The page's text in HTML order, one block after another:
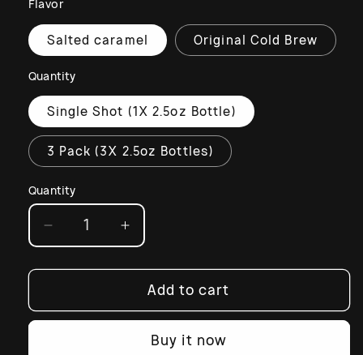
Flavor
Salted caramel Original Cold Brew
Quantity
Single Shot (1X 2.5oz Bottle)
3 Pack (3X 2.5oz Bottles)
Quantity
Decrease
quantity
for
Shot
with
Increase
quantity
for
Espresso
Shot
with
Lactoferrin
Add to cart
Buy it now